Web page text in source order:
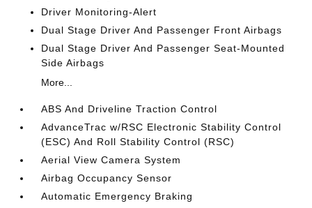
Driver Monitoring-Alert
Dual Stage Driver And Passenger Front Airbags
Dual Stage Driver And Passenger Seat-Mounted
Side Airbags
More...
ABS And Driveline Traction Control
AdvanceTrac w/RSC Electronic Stability Control
(ESC) And Roll Stability Control (RSC)
Aerial View Camera System
Airbag Occupancy Sensor
Automatic Emergency Braking